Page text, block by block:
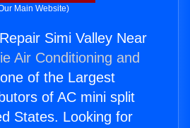
Main Website)
Simi Valley Near
Air Conditioning and
of the Largest
of AC mini split
States. Looking for